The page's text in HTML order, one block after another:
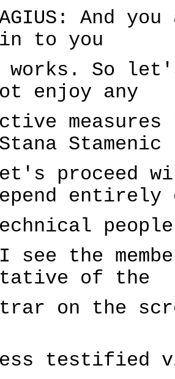
AGIUS: And
to you
works. So
enjoy any
measures
Stamenic
proceed
entirely
see the
of the
on the
testified